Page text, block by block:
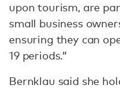
upon tourism, are
small business
ensuring they can
19 periods.”
Bernklau said she